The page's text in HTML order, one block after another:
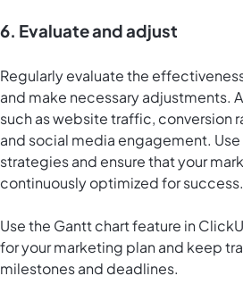
6. Evaluate and adjust
Regularly evaluate the
and make necessary adjustments.
such as website traffic, conversion
and social media engagement.
strategies and ensure that your
continuously optimized for success.
Use the Gantt chart feature in
for your marketing plan and keep
milestones and deadlines.